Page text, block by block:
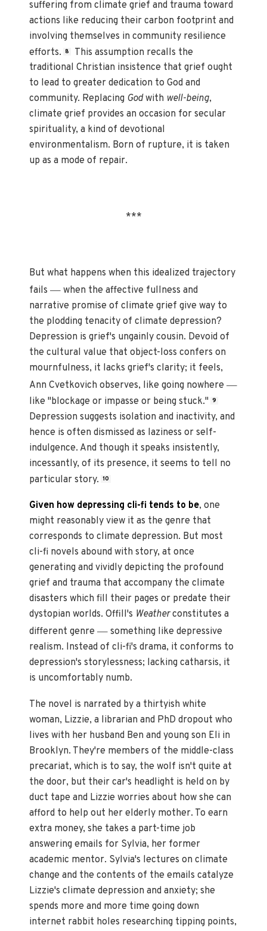
suffering from climate grief and trauma toward
actions like reducing their carbon footprint and
involving themselves in community resilience
efforts. 8
This assumption recalls the
traditional Christian insistence that grief ought
to lead to greater dedication to God and
community. Replacing Godwith well-being,
climate grief provides an occasion for secular
spirituality, a kind of devotional
environmentalism. Born of rupture, it is taken
up as a mode of repair.
***
But what happens when this idealized trajectory
fails— when the affective fullness and
narrative promise of climate grief give way to
the plodding tenacity of climate depression?
Depression is grief's ungainly cousin. Devoid of
the cultural value that object-loss confers on
mournfulness, it lacks grief's clarity; it feels,
Ann Cvetkovich observes, like going nowhere—
like "blockage or impasse or being stuck." 9
Depression suggests isolation and inactivity, and
hence is often dismissed as laziness or self-
indulgence. And though it speaks insistently,
incessantly, of its presence, it seems to tell no
particular story. 10
Given how depressing cli-fi tends to be, one
might reasonably view it as the genre that
corresponds to climate depression. But most
cli-fi novels abound with story, at once
generating and vividly depicting the profound
grief and trauma that accompany the climate
disasters which fill their pages or predate their
dystopian worlds. Offill's Weatherconstitutes a
different genre— something like depressive
realism. Instead of cli-fi's drama, it conforms to
depression's storylessness; lacking catharsis, it
is uncomfortably numb.
The novel is narrated by a thirtyish white
woman, Lizzie, a librarian and PhD dropout who
lives with her husband Ben and young son Eli in
Brooklyn. They're members of the middle-class
precariat, which is to say, the wolf isn't quite at
the door, but their car's headlight is held on by
duct tape and Lizzie worries about how she can
afford to help out her elderly mother. To earn
extra money, she takes a part-time job
answering emails for Sylvia, her former
academic mentor. Sylvia's lectures on climate
change and the contents of the emails catalyze
Lizzie's climate depression and anxiety; she
spends more and more time going down
internet rabbit holes researching tipping points,